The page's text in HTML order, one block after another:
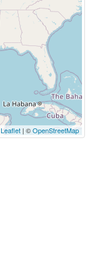
Leaflet | ©OpenStreetMap